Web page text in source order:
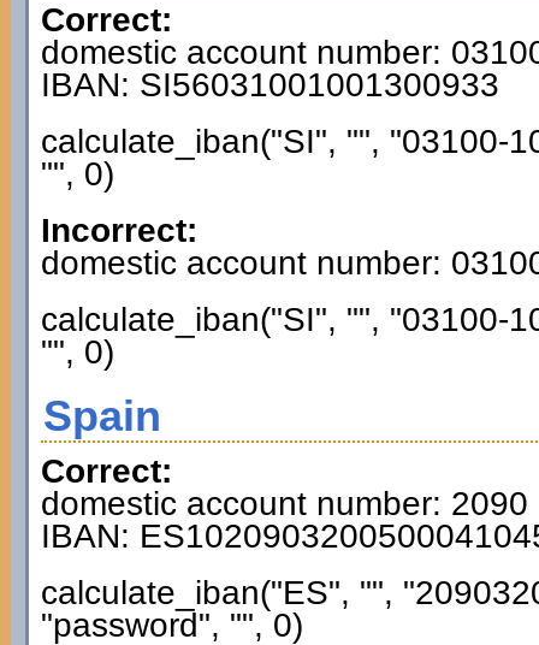
Correct:
domestic account number:
IBAN: SI56031001001300933
calculate_iban("SI", "", "03100-
"", 0)
Incorrect:
domestic account number:
calculate_iban("SI", "", "03100-
"", 0)
Spain
Correct:
domestic account number:
IBAN:
calculate_iban("ES", "",
"password", "", 0)